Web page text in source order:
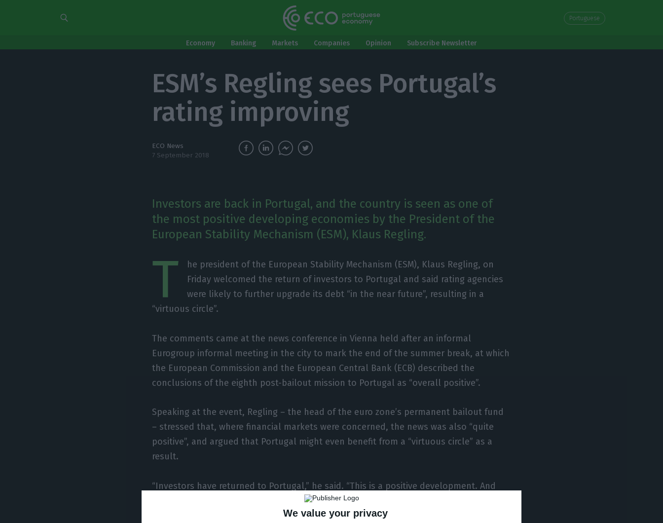
We value your privacy
Portuguese
Economy Banking Markets Companies Opinion Subscribe Newsletter
ESM’s Regling sees Portugal’s
rating improving
ECO News
7 September 2018
Investors are back in Portugal, and the country is seen as one of
the most positive developing economies by the President of the
European Stability Mechanism (ESM), Klaus Regling.
T
he president of the European Stability Mechanism (ESM), Klaus Regling, on
Friday welcomed the return of investors to Portugal and said rating agencies
were likely to further upgrade its debt “in the near future”, resulting in a
“virtuous circle”.
The comments came at the news conference in Vienna held after an informal
Eurogroup informal meeting in the city to mark the end of the summer break, at which
the European Commission and the European Central Bank (ECB) described the
conclusions of the eighth post-bailout mission to Portugal as “overall positive”.
Speaking at the event, Regling – the head of the euro zone’s permanent bailout fund
– stressed that, where financial markets were concerned, the news was also “quite
positive”, and argued that Portugal might even benefit from a “virtuous circle” as a
result.
“Investors have returned to Portugal,” he said. “This is a positive development. And
there is even the possibility that ratings will improve even further in the near future,
and then a virtuous circle can begin, where debt interest rates lower even further and